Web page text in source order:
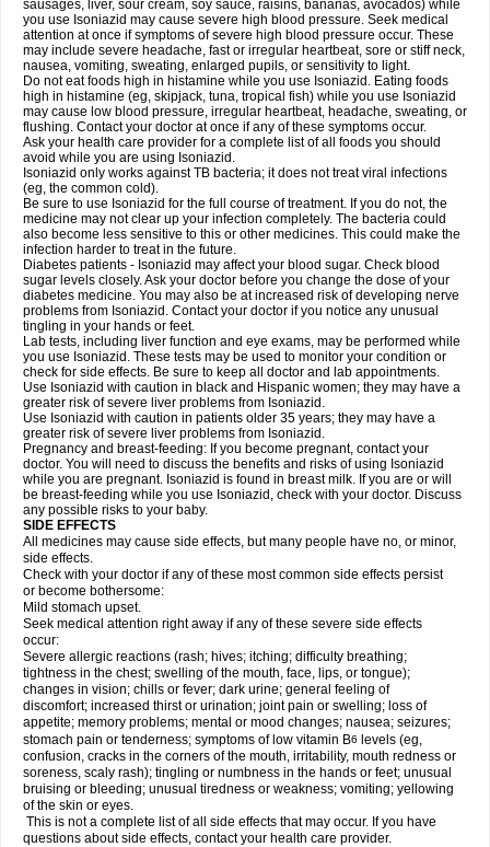
sausages, liver, sour cream, soy sauce, raisins, bananas, avocados) while
you use Isoniazid may cause severe high blood pressure. Seek medical
attention at once if symptoms of severe high blood pressure occur. These
may include severe headache, fast or irregular heartbeat, sore or stiff neck,
nausea, vomiting, sweating, enlarged pupils, or sensitivity to light.
Do not eat foods high in histamine while you use Isoniazid. Eating foods
high in histamine (eg, skipjack, tuna, tropical fish) while you use Isoniazid
may cause low blood pressure, irregular heartbeat, headache, sweating, or
flushing. Contact your doctor at once if any of these symptoms occur.
Ask your health care provider for a complete list of all foods you should
avoid while you are using Isoniazid.
Isoniazid only works against TB bacteria; it does not treat viral infections
(eg, the common cold).
Be sure to use Isoniazid for the full course of treatment. If you do not, the
medicine may not clear up your infection completely. The bacteria could
also become less sensitive to this or other medicines. This could make the
infection harder to treat in the future.
Diabetes patients - Isoniazid may affect your blood sugar. Check blood
sugar levels closely. Ask your doctor before you change the dose of your
diabetes medicine. You may also be at increased risk of developing nerve
problems from Isoniazid. Contact your doctor if you notice any unusual
tingling in your hands or feet.
Lab tests, including liver function and eye exams, may be performed while
you use Isoniazid. These tests may be used to monitor your condition or
check for side effects. Be sure to keep all doctor and lab appointments.
Use Isoniazid with caution in black and Hispanic women; they may have a
greater risk of severe liver problems from Isoniazid.
Use Isoniazid with caution in patients older 35 years; they may have a
greater risk of severe liver problems from Isoniazid.
Pregnancy and breast-feeding: If you become pregnant, contact your
doctor. You will need to discuss the benefits and risks of using Isoniazid
while you are pregnant. Isoniazid is found in breast milk. If you are or will
be breast-feeding while you use Isoniazid, check with your doctor. Discuss
any possible risks to your baby.
SIDE EFFECTS
All medicines may cause side effects, but many people have no, or minor,
side effects.
Check with your doctor if any of these most common side effects persist
or become bothersome:
Mild stomach upset.
Seek medical attention right away if any of these severe side effects
occur:
Severe allergic reactions (rash; hives; itching; difficulty breathing;
tightness in the chest; swelling of the mouth, face, lips, or tongue);
changes in vision; chills or fever; dark urine; general feeling of
discomfort; increased thirst or urination; joint pain or swelling; loss of
appetite; memory problems; mental or mood changes; nausea; seizures;
stomach pain or tenderness; symptoms of low vitamin B6
levels (eg,
confusion, cracks in the corners of the mouth, irritability, mouth redness or
soreness, scaly rash); tingling or numbness in the hands or feet; unusual
bruising or bleeding; unusual tiredness or weakness; vomiting; yellowing
of the skin or eyes.
This is not a complete list of all side effects that may occur. If you have
questions about side effects, contact your health care provider.